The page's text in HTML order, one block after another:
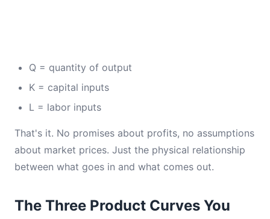
Q = quantity of output
K = capital inputs
L = labor inputs
That's it. No promises about profits, no assumptions
about market prices. Just the physical relationship
between what goes in and what comes out.
The Three Product Curves You